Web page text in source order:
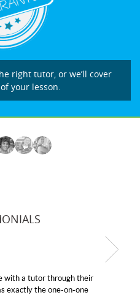
right tutor, or we’ll cover
your lesson.
a tutor through their
the one-on-one